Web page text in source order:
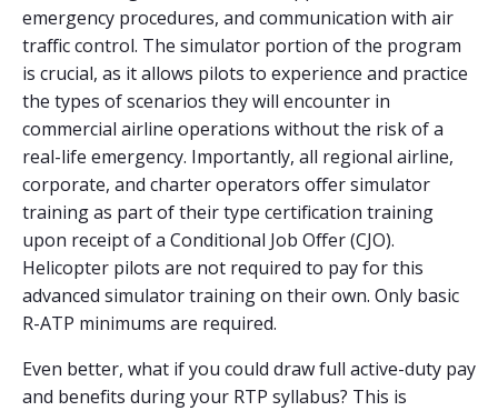
emergency procedures, and communication with air
traffic control. The simulator portion of the program
is crucial, as it allows pilots to experience and practice
the types of scenarios they will encounter in
commercial airline operations without the risk of a
real-life emergency. Importantly, all regional airline,
corporate, and charter operators offer simulator
training as part of their type certification training
upon receipt of a Conditional Job Offer (CJO).
Helicopter pilots are not required to pay for this
advanced simulator training on their own. Only basic
R-ATP minimums are required.
Even better, what if you could draw full active-duty pay
and benefits during your RTP syllabus? This is